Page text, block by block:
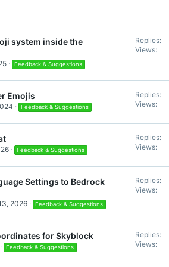
system inside the
Feedback & Suggestions
Replies
Views
Emojis
Feedback & Suggestions
Replies
Views
Feedback & Suggestions
Replies
Views
Settings to Bedrock
2026 Feedback & Suggestions
Replies
Views
for Skyblock
Feedback & Suggestions
Replies
Views